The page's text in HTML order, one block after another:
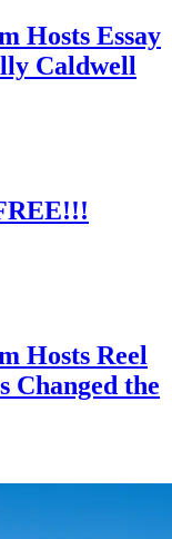
Hosts Essay
Caldwell
Hosts Reel
Changed the